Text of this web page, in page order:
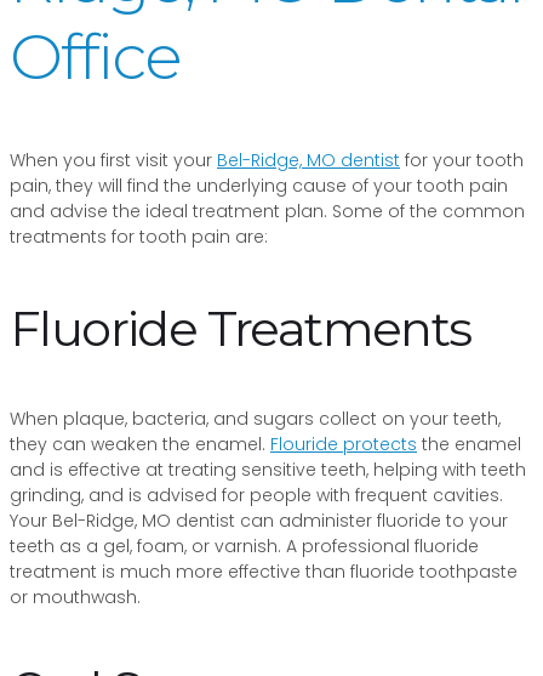
Office
When you first visit your Bel-Ridge, MO dentist for your tooth
pain, they will find the underlying cause of your tooth pain
and advise the ideal treatment plan. Some of the common
treatments for tooth pain are:
Fluoride Treatments
When plaque, bacteria, and sugars collect on your teeth,
they can weaken the enamel. Flouride protects the enamel
and is effective at treating sensitive teeth, helping with teeth
grinding, and is advised for people with frequent cavities.
Your Bel-Ridge, MO dentist can administer fluoride to your
teeth as a gel, foam, or varnish. A professional fluoride
treatment is much more effective than fluoride toothpaste
or mouthwash.